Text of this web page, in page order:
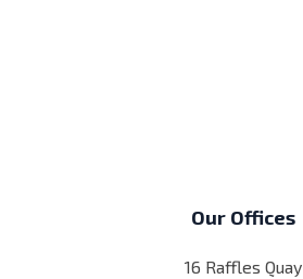
Our Offices
16 Raffles Quay